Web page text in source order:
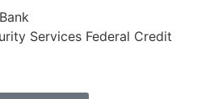
Services Federal Credit